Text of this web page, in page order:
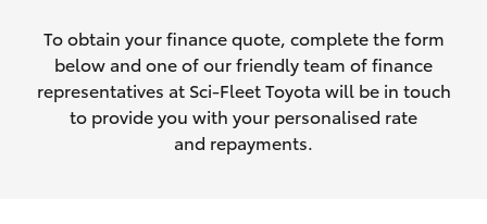
To obtain your finance quote, complete the form
below and one of our friendly team of finance
representatives at Sci-Fleet Toyota will be in touch
to provide you with your personalised rate
and repayments.